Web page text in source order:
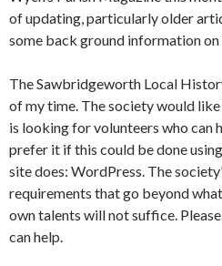
of updating, particularly older
some back ground information on
The Sawbridgeworth Local
of my time. The society would
is looking for volunteers who can
prefer it if this could be done
site does: WordPress. The
requirements that go beyond
own talents will not suffice.
can help.